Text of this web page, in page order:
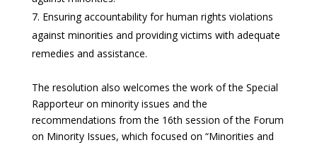
Ensuring accountability for human rights violations
against minorities and providing victims with adequate
remedies and assistance.
The resolution also welcomes the work of the Special
Rapporteur on minority issues and the
recommendations from the 16th session of the Forum
on Minority Issues, which focused on “Minorities and